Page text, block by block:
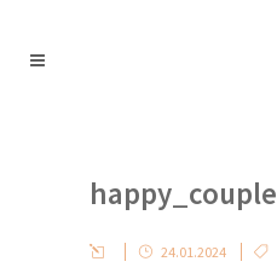
happy_couple
24.01.2024